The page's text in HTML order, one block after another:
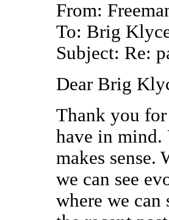
From:
To: Brig
Subject: Re:
Dear Brig
Thank you
have in mind.
makes sense.
we can see
where we